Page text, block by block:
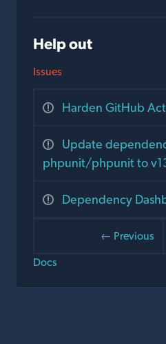
Help out
Issues
Harden GitHub
Update
phpunit/phpunit to
Dependency
← Previous
Docs